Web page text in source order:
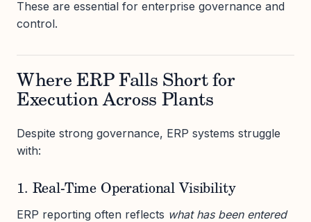
These are essential for enterprise governance and
control.
Where ERP Falls Short for
Execution Across Plants
Despite strong governance, ERP systems struggle
with:
1. Real-Time Operational Visibility
ERP reporting often reflects what has been entered